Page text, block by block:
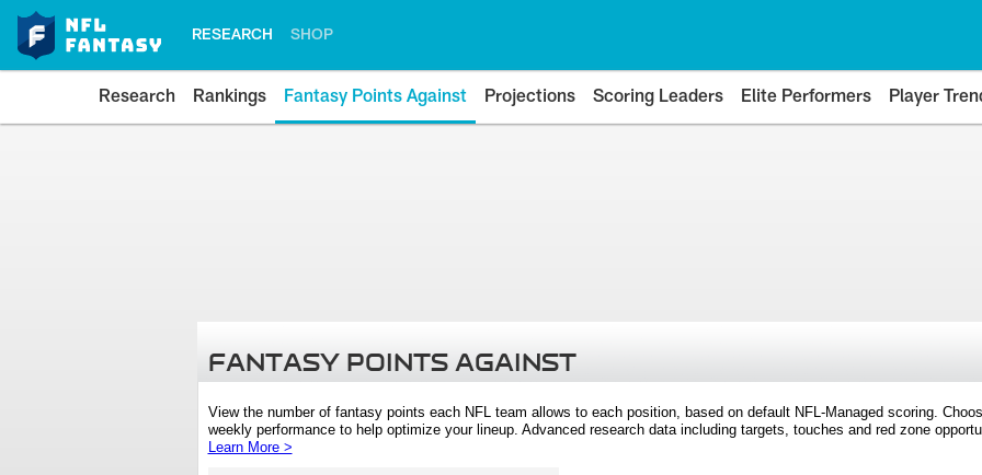
RESEARCH SHOP
Research Rankings Fantasy Points Against Projections Scoring Leaders Elite Performers Player
FANTASY POINTS AGAINST
View the number of fantasy points each NFL team allows to each position, based on default NFL-Managed scoring.
weekly performance to help optimize your lineup. Advanced research data including targets, touches and red zone
Learn More >